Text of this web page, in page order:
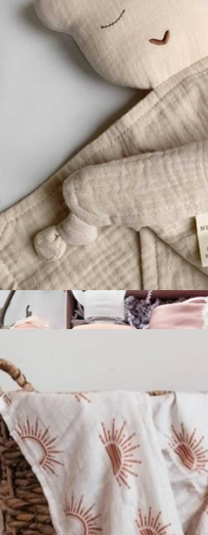
Ultimate New Parent Package
$270
Spoonful of Comfort
Sleepy Bear Lovey
$20